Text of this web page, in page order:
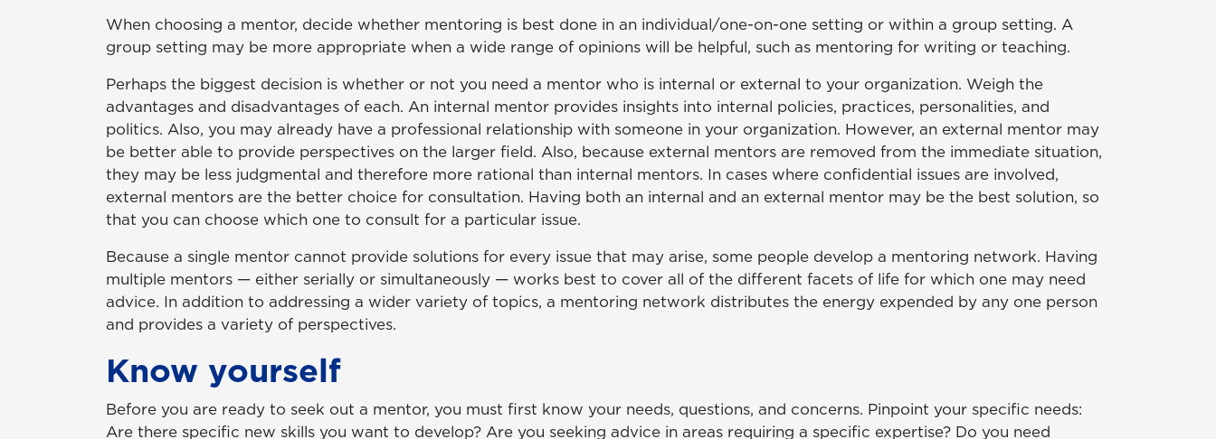
When choosing a mentor, decide whether mentoring is best done in an individual/one-on-one setting or within a group setting. A
group setting may be more appropriate when a wide range of opinions will be helpful, such as mentoring for writing or teaching.
Perhaps the biggest decision is whether or not you need a mentor who is internal or external to your organization. Weigh the
advantages and disadvantages of each. An internal mentor provides insights into internal policies, practices, personalities, and
politics. Also, you may already have a professional relationship with someone in your organization. However, an external mentor may
be better able to provide perspectives on the larger field. Also, because external mentors are removed from the immediate situation,
they may be less judgmental and therefore more rational than internal mentors. In cases where confidential issues are involved,
external mentors are the better choice for consultation. Having both an internal and an external mentor may be the best solution, so
that you can choose which one to consult for a particular issue.
Because a single mentor cannot provide solutions for every issue that may arise, some people develop a mentoring network. Having
multiple mentors — either serially or simultaneously — works best to cover all of the different facets of life for which one may need
advice. In addition to addressing a wider variety of topics, a mentoring network distributes the energy expended by any one person
and provides a variety of perspectives.
Know yourself
Before you are ready to seek out a mentor, you must first know your needs, questions, and concerns. Pinpoint your specific needs:
Are there specific new skills you want to develop? Are you seeking advice in areas requiring a specific expertise? Do you need